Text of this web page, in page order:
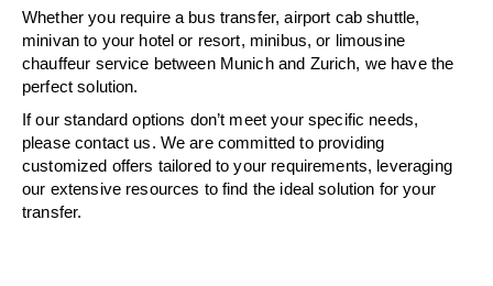
Whether you require a bus transfer, airport cab shuttle,
minivan to your hotel or resort, minibus, or limousine
chauffeur service between Munich and Zurich, we have the
perfect solution.
If our standard options don’t meet your specific needs,
please contact us. We are committed to providing
customized offers tailored to your requirements, leveraging
our extensive resources to find the ideal solution for your
transfer.